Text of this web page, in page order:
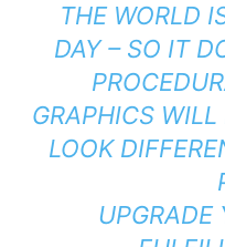
THE WORLD
DAY – SO IT
GRAPHICS
LOOK
UPGRADE